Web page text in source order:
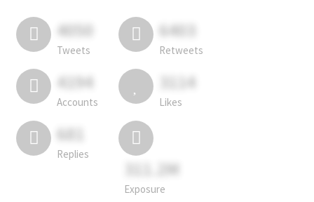
4050
Tweets
6403
Retweets
4194
Accounts
3114
Likes
681
Replies
311.2M
Exposure